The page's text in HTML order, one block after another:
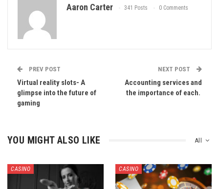
Aaron Carter 341 Posts 0 Comments
PREV POST
Virtual reality slots- A
glimpse into the future of
gaming
NEXT POST
Accounting services and
the importance of each.
All
YOU MIGHT ALSO LIKE
CASINO CASINO